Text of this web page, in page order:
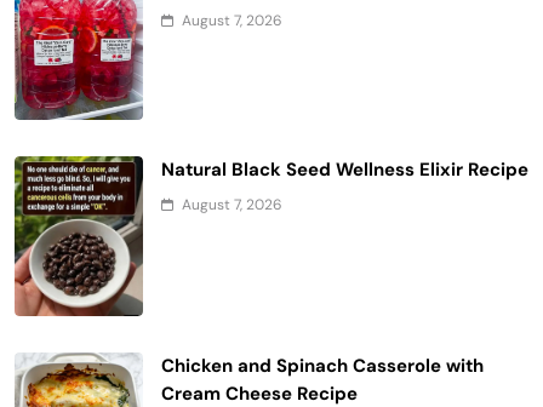
August 7, 2026
Natural Black Seed Wellness Elixir Recipe
August 7, 2026
Chicken and Spinach Casserole with
Cream Cheese Recipe